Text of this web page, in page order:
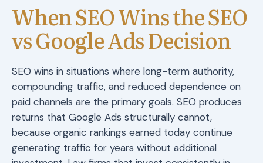
When SEO Wins the SEO
vs Google Ads Decision
SEO wins in situations where long-term authority,
compounding traffic, and reduced dependence on
paid channels are the primary goals. SEO produces
returns that Google Ads structurally cannot,
because organic rankings earned today continue
generating traffic for years without additional